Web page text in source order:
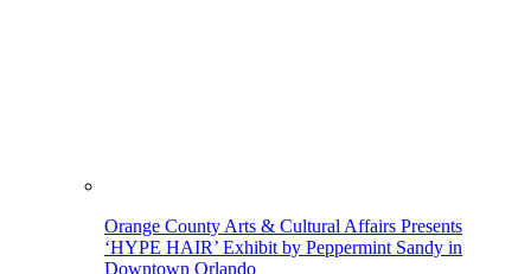
Orange County Arts & Cultural Affairs Presents
‘HYPE HAIR’ Exhibit by Peppermint Sandy in
Downtown Orlando